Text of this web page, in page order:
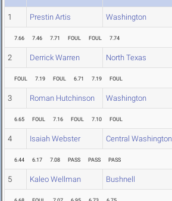
1 Prestin Artis Washington
7.66 7.46 7.71 FOUL FOUL 7.74
2 Derrick Warren North Texas
FOUL 7.19 FOUL 6.71 7.19 FOUL
3 Roman Hutchinson Washington
6.65 FOUL 7.16 FOUL 7.10 FOUL
4 Isaiah Webster Central Washington
6.44 6.17 7.08 PASS PASS PASS
5 Kaleo Wellman Bushnell